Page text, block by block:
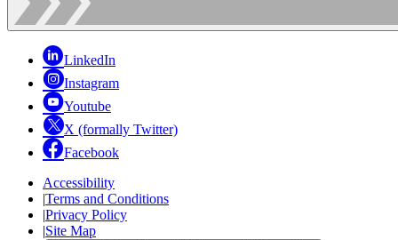
LinkedIn
Instagram
Youtube
X (formally Twitter)
Facebook
Accessibility
|Terms and Conditions
|Privacy Policy
|Site Map